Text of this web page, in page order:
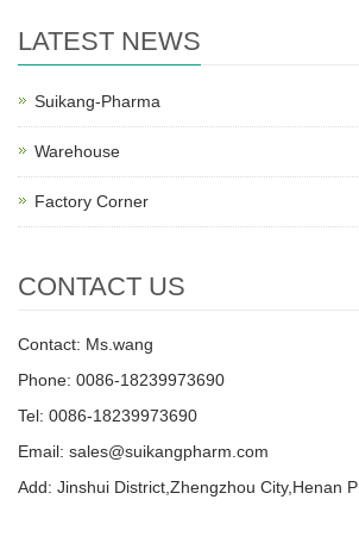
LATEST NEWS
Suikang-Pharma
Warehouse
Factory Corner
CONTACT US
Contact: Ms.wang
Phone: 0086-18239973690
Tel: 0086-18239973690
Email: sales@suikangpharm.com
Add: Jinshui District,Zhengzhou City,Henan